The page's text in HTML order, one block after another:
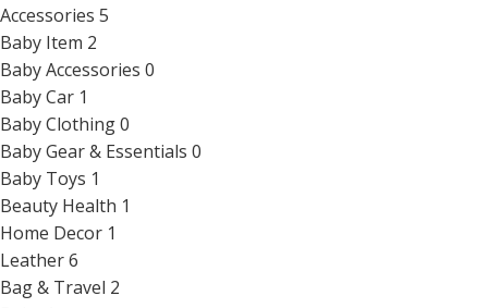
Accessories 5
Baby Item 2
Baby Accessories 0
Baby Car 1
Baby Clothing0
Baby Gear & Essentials 0
Baby Toys 1
Beauty Health 1
Home Decor 1
Leather6
Bag & Travel 2